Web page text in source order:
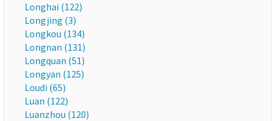
Longhai (122)
Longjing (3)
Longkou (134)
Longnan (131)
Longquan (51)
Longyan (125)
Loudi (65)
Luan (122)
Luanzhou (120)